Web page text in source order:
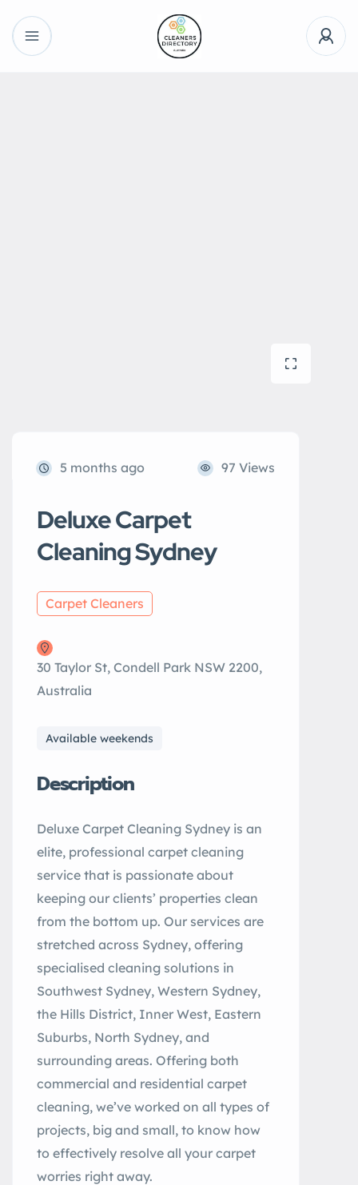
5 months ago 97 Views
Deluxe Carpet
Cleaning Sydney
Carpet Cleaners
30 Taylor St, Condell Park NSW 2200,
Australia
Available weekends
Description
Deluxe Carpet Cleaning Sydney is an
elite, professional carpet cleaning
service that is passionate about
keeping our clients’ properties clean
from the bottom up. Our services are
stretched across Sydney, offering
specialised cleaning solutions in
Southwest Sydney, Western Sydney,
the Hills District, Inner West, Eastern
Suburbs, North Sydney, and
surrounding areas. Offering both
commercial and residential carpet
cleaning, we’ve worked on all types of
projects, big and small, to know how
to effectively resolve all your carpet
worries right away.